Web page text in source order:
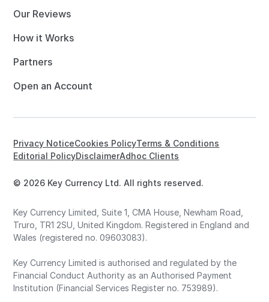
Our Reviews
How it Works
Partners
Open an Account
© 2026 Key Currency Ltd. All rights reserved.
Privacy NoticeCookies PolicyTerms & Conditions
Editorial PolicyDisclaimerAdhoc Clients
Key Currency Limited, Suite 1, CMA House, Newham Road,
Truro, TR1 2SU, United Kingdom. Registered in England and
Wales (registered no. 09603083).
Key Currency Limited is authorised and regulated by the
Financial Conduct Authority as an Authorised Payment
Institution (Financial Services Register no. 753989).